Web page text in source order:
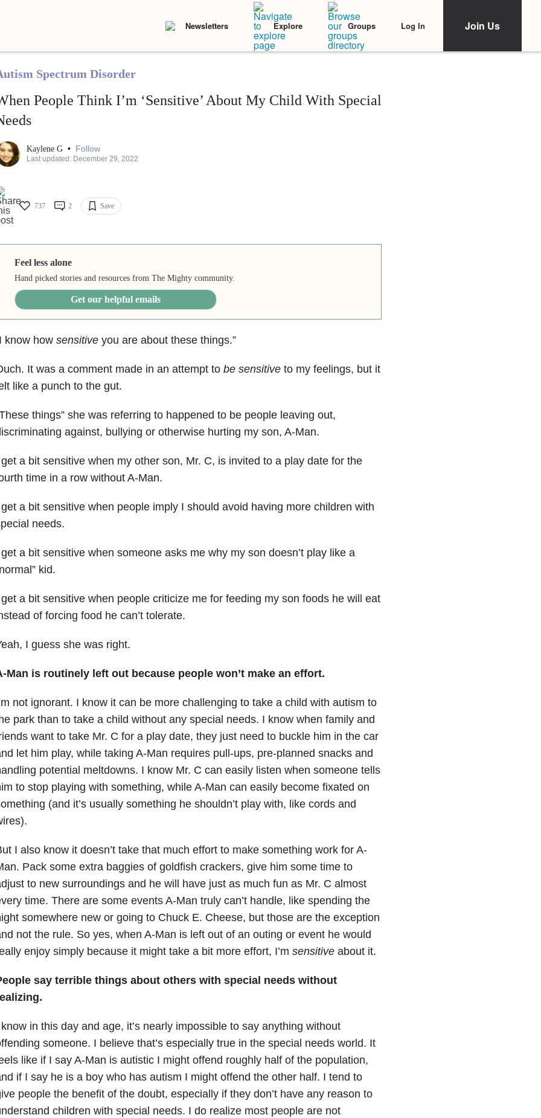
Newsletters Explore Groups Log In Join Us
Spectrum Disorder
People Think I’m ‘Sensitive’ About My Child With Special
Kaylene G • Follow
Last updated: December 29, 2022
737 2 Save
Feel less alone
Hand picked stories and resources from The Mighty community.
Get our helpful emails
know how sensitiveyou are about these things.”
It was a comment made in an attempt to be sensitiveto my feelings, but it
like a punch to the gut.
things” she was referring to happened to be people leaving out,
against, bullying or otherwise hurting my son, A-Man.
a bit sensitive when my other son, Mr. C, is invited to a play date for the
time in a row without A-Man.
a bit sensitive when people imply I should avoid having more children with
needs.
a bit sensitive when someone asks me why my son doesn’t play like a
kid.
a bit sensitive when people criticize me for feeding my son foods he will eat
of forcing food he can’t tolerate.
I guess she was right.
Man is routinely left out because people won’t make an effort.
not ignorant. I know it can be more challenging to take a child with autism to
park than to take a child without any special needs. I know when family and
want to take Mr. C for a play date, they just need to buckle him in the car
let him play, while taking A-Man requires pull-ups, pre-planned snacks and
potential meltdowns. I know Mr. C can easily listen when someone tells
to stop playing with something, while A-Man can easily become fixated on
(and it’s usually something he shouldn’t play with, like cords and
I also know it doesn’t take that much effort to make something work for A-
Pack some extra baggies of goldfish crackers, give him some time to
to new surroundings and he will have just as much fun as Mr. C almost
time. There are some events A-Man truly can’t handle, like spending the
somewhere new or going to Chuck E. Cheese, but those are the exception
not the rule. So yes, when A-Man is left out of an outing or event he would
enjoy simply because it might take a bit more effort, I’m sensitiveabout it.
say terrible things about others with special needs without
in this day and age, it’s nearly impossible to say anything without
someone. I believe that’s especially true in the special needs world. It
like if I say A-Man is autistic I might offend roughly half of the population,
if I say he is a boy who has autism I might offend the other half. I tend to
people the benefit of the doubt, especially if they don’t have any reason to
children with special needs. I do realize most people are not